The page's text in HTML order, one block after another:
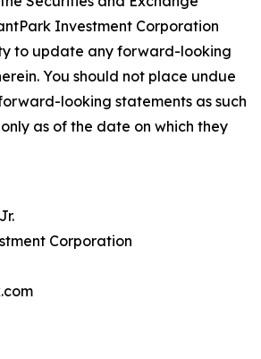
Investment Corporation
to update any forward-looking
You should not place undue
looking statements as such
as of the date on which they
Corporation